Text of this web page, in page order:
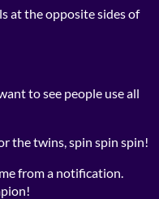
at the opposite sides of
to see people use all
the twins, spin spin spin!
from a notification.